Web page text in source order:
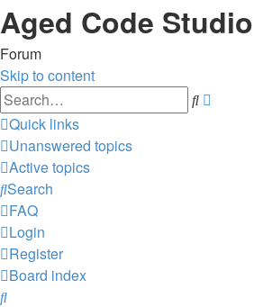
Aged Code Studio
Forum
Skip to content
Search
Quick links
Unanswered topics
Active topics
Search
FAQ
Login
Register
Board index
Search